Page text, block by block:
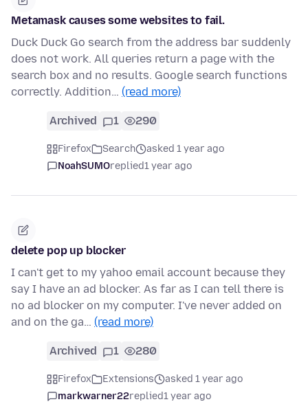
Metamask causes some websites to fail.
Duck Duck Go search from the address bar suddenly
does not work. All queries return a page with the
search box and no results. Google search functions
correctly. Addition… (read more)
Archived 1 290
Firefox Search
asked 1 year ago
NoahSUMOreplied1 year ago
delete pop up blocker
I can't get to my yahoo email account because they
say I have an ad blocker. As far as I can tell there is
no ad blocker on my computer. I've never added on
and on the ga… (read more)
Archived 1 280
Firefox Extensions
asked 1 year ago
markwarner22replied1 year ago